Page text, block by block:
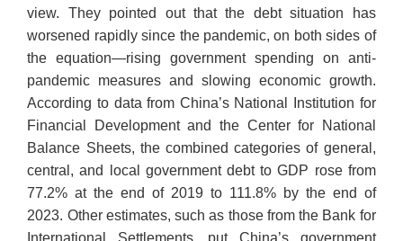
view. They pointed out that the debt situation has
worsened rapidly since the pandemic, on both sides of
the equation—rising government spending on anti-
pandemic measures and slowing economic growth.
According to data from China’s National Institution for
Financial Development and the Center for National
Balance Sheets, the combined categories of general,
central, and local government debt to GDP rose from
77.2% at the end of 2019 to 111.8% by the end of
2023. Other estimates, such as those from the Bank for